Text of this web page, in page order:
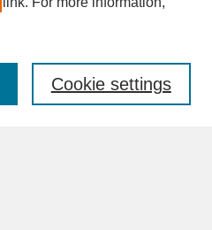
Cookie settings